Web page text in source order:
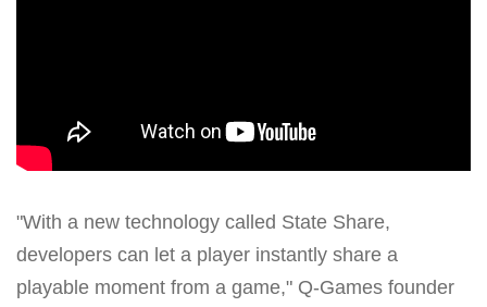
"With a new technology called State Share,
developers can let a player instantly share a
playable moment from a game," Q-Games founder